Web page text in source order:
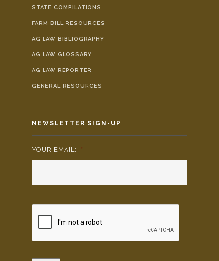
STATE COMPILATIONS
FARM BILL RESOURCES
AG LAW BIBLIOGRAPHY
AG LAW GLOSSARY
AG LAW REPORTER
GENERAL RESOURCES
NEWSLETTER SIGN-UP
YOUR EMAIL: *